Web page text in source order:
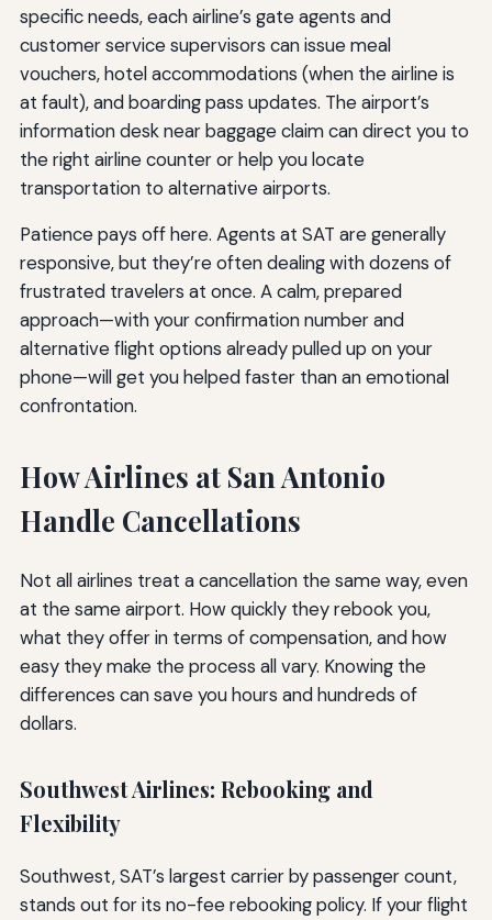
specific needs, each airline’s gate agents and
customer service supervisors can issue meal
vouchers, hotel accommodations (when the airline is
at fault), and boarding pass updates. The airport’s
information desk near baggage claim can direct you to
the right airline counter or help you locate
transportation to alternative airports.
Patience pays off here. Agents at SAT are generally
responsive, but they’re often dealing with dozens of
frustrated travelers at once. A calm, prepared
approach—with your confirmation number and
alternative flight options already pulled up on your
phone—will get you helped faster than an emotional
confrontation.
How Airlines at San Antonio
Handle Cancellations
Not all airlines treat a cancellation the same way, even
at the same airport. How quickly they rebook you,
what they offer in terms of compensation, and how
easy they make the process all vary. Knowing the
differences can save you hours and hundreds of
dollars.
Southwest Airlines: Rebooking and
Flexibility
Southwest, SAT’s largest carrier by passenger count,
stands out for its no-fee rebooking policy. If your flight